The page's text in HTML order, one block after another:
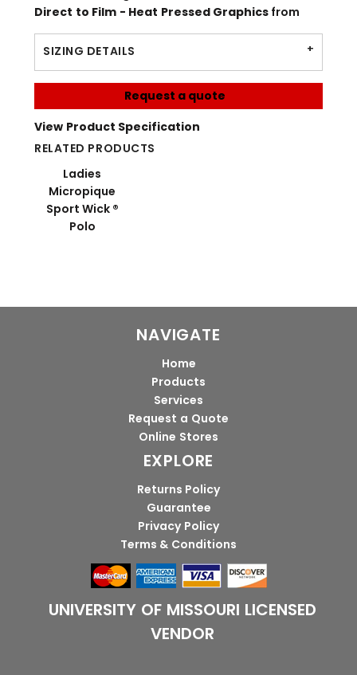
Direct to Film - Heat Pressed Graphics from
SIZING DETAILS
Request a quote
View Product Specification
RELATED PRODUCTS
Ladies
Micropique
Sport Wick ®
Polo
NAVIGATE
Home
Products
Services
Request a Quote
Online Stores
EXPLORE
Returns Policy
Guarantee
Privacy Policy
Terms & Conditions
UNIVERSITY OF MISSOURI LICENSED
VENDOR